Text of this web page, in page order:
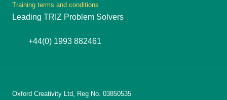
Training terms and conditions
Leading TRIZ Problem Solvers
+44(0) 1993 882461
Oxford Creativity Ltd, Reg No. 03850535